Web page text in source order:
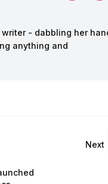
- dabbling her
anything and
Next